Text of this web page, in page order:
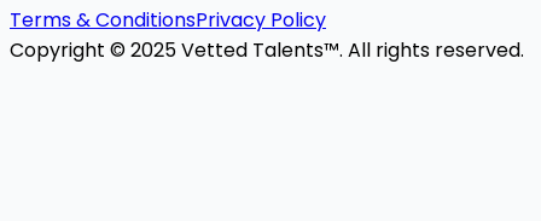
Terms & ConditionsPrivacy Policy
Copyright © 2025 Vetted Talents™. All rights reserved.